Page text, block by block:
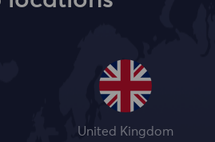
United Kingdom